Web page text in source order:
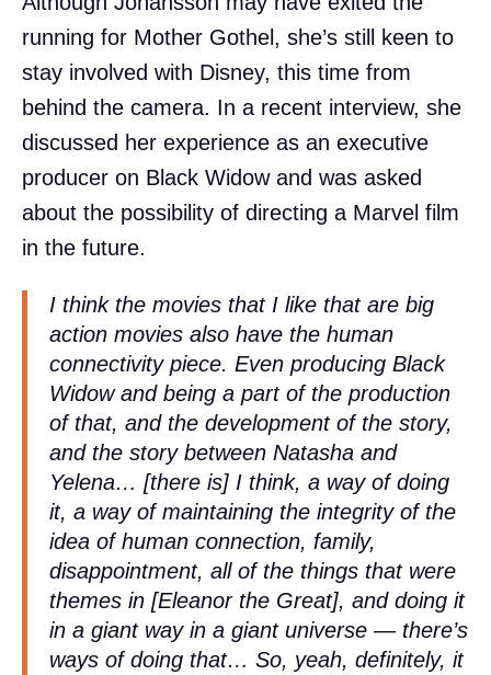
running for Mother Gothel, she’s still keen to
stay involved with Disney, this time from
behind the camera. In a recent interview, she
discussed her experience as an executive
producer on Black Widow and was asked
about the possibility of directing a Marvel film
in the future.
I think the movies that I like that are big
action movies also have the human
connectivity piece. Even producing Black
Widow and being a part of the production
of that, and the development of the story,
and the story between Natasha and
Yelena… [there is] I think, a way of doing
it, a way of maintaining the integrity of the
idea of human connection, family,
disappointment, all of the things that were
themes in [Eleanor the Great], and doing it
in a giant way in a giant universe — there’s
ways of doing that… So, yeah, definitely, it